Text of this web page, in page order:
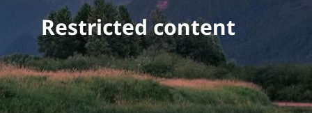
Restricted content